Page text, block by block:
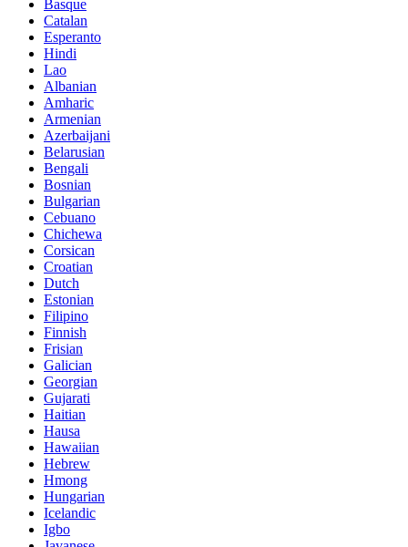
Basque
Catalan
Esperanto
Hindi
Lao
Albanian
Amharic
Armenian
Azerbaijani
Belarusian
Bengali
Bosnian
Bulgarian
Cebuano
Chichewa
Corsican
Croatian
Dutch
Estonian
Filipino
Finnish
Frisian
Galician
Georgian
Gujarati
Haitian
Hausa
Hawaiian
Hebrew
Hmong
Hungarian
Icelandic
Igbo